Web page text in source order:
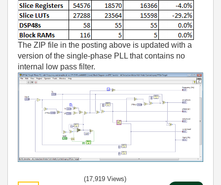
The ZIP file in the posting above is updated with a
version of the single-phase PLL that contains no
internal low pass filter.
(17,919 Views)